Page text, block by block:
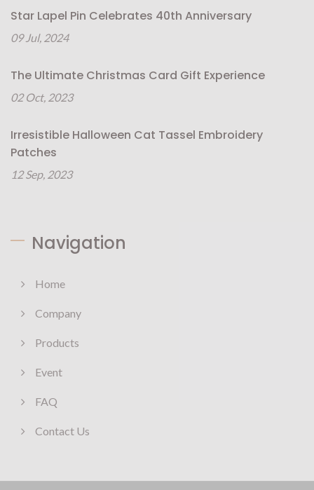
Star Lapel Pin Celebrates 40th Anniversary
09 Jul, 2024
The Ultimate Christmas Card Gift Experience
02 Oct, 2023
Irresistible Halloween Cat Tassel Embroidery
Patches
12 Sep, 2023
Navigation
Home
Company
Products
Event
FAQ
Contact Us